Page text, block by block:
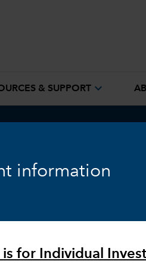
information
is for Individual
& SUPPORT expand_more